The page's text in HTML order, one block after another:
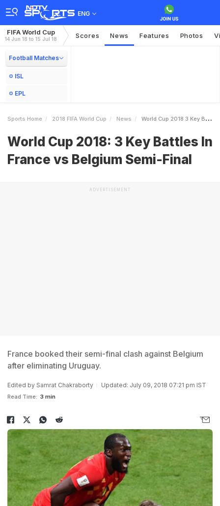
ENG
FIFA World Cup
14 Jun 18 to 15 Jul 18 Scores News Features Photos
Football Matches
ISL
EPL
Sports Home 2018 FIFA World Cup News World Cup 2018 3 Key Battles In France Vs Belgium SemiFinal
World Cup 2018: 3 Key Battles In
France vs Belgium Semi-Final
ADVERTISEMENT
France booked their semi-final clash against Belgium
after eliminating Uruguay.
Edited by Samrat Chakraborty Updated: July 09, 2018 07:21 pm IST
Read Time: 3 min